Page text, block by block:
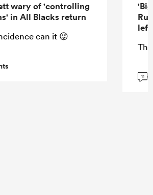
wary of 'controlling
in All Blacks return
can it 😜
left
11